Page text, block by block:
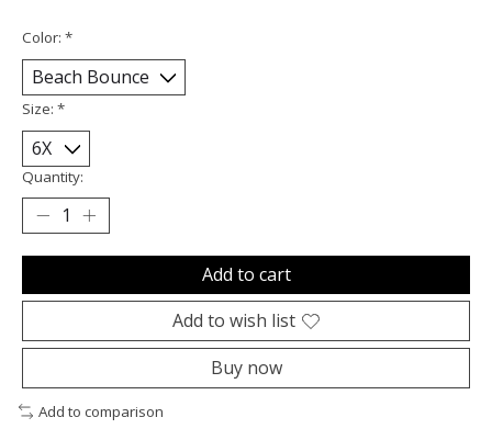
Color: *
Size: *
Quantity:
Add to cart
Add to wish list
Buy now
Add to comparison